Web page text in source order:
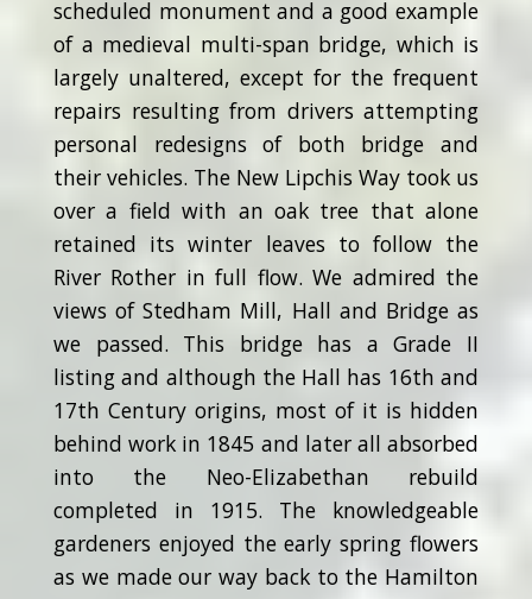
scheduled monument and a good example
of a medieval multi-span bridge, which is
largely unaltered, except for the frequent
repairs resulting from drivers attempting
personal redesigns of both bridge and
their vehicles. The New Lipchis Way took us
over a field with an oak tree that alone
retained its winter leaves to follow the
River Rother in full flow. We admired the
views of Stedham Mill, Hall and Bridge as
we passed. This bridge has a Grade II
listing and although the Hall has 16th and
17th Century origins, most of it is hidden
behind work in 1845 and later all absorbed
into the Neo-Elizabethan rebuild
completed in 1915. The knowledgeable
gardeners enjoyed the early spring flowers
as we made our way back to the Hamilton